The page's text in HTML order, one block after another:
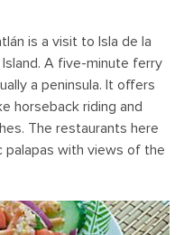
is a visit to Isla de la
Island. A five-minute ferry
a peninsula. It offers
horseback riding and
The restaurants here
palapas with views of the